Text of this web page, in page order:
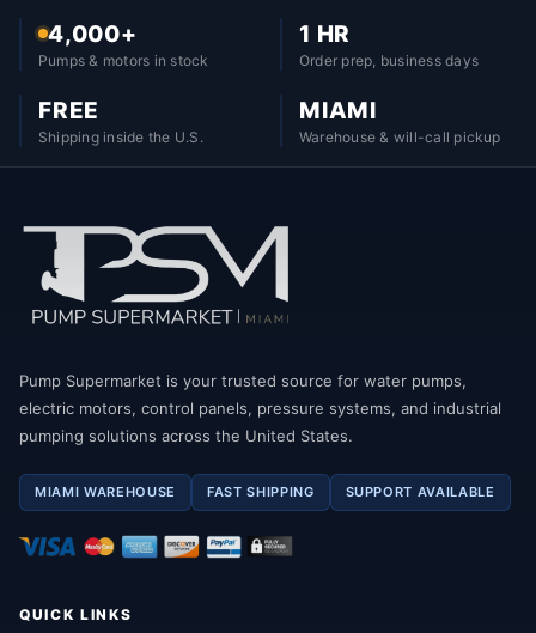
4,000+
Pumps & motors in stock
1 HR
Order prep, business days
FREE
Shipping inside the U.S.
MIAMI
Warehouse & will-call pickup
Pump Supermarket is your trusted source for water pumps,
electric motors, control panels, pressure systems, and industrial
pumping solutions across the United States.
MIAMI WAREHOUSE FAST SHIPPING SUPPORT AVAILABLE
QUICK LINKS